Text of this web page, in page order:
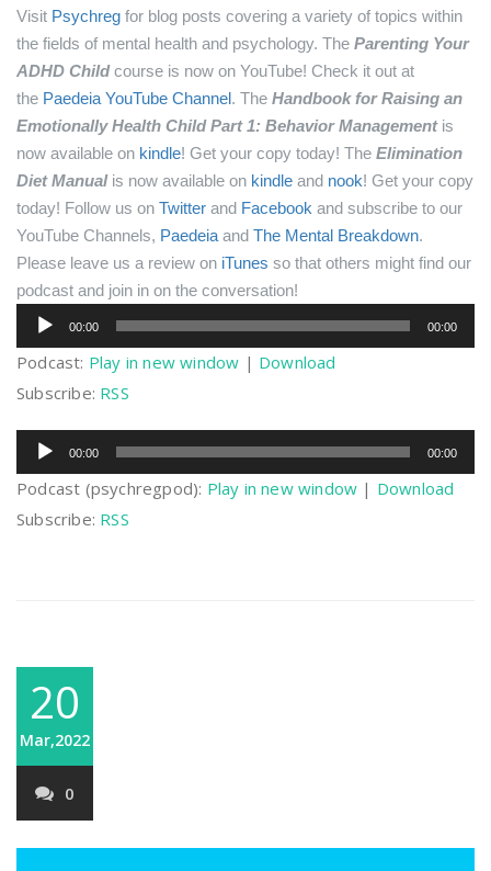
Visit Psychreg for blog posts covering a variety of topics within
the fields of mental health and psychology. The Parenting Your
ADHD Childcourse is now on YouTube! Check it out at
the Paedeia YouTube Channel. The Handbook for Raising an
Emotionally Health Child Part 1: Behavior Managementis
now available on kindle! Get your copy today! The Elimination
Diet Manualis now available on kindle and nook! Get your copy
today! Follow us on Twitter and Facebook and subscribe to our
YouTube Channels, Paedeia and The Mental Breakdown.
Please leave us a review on iTunes so that others might find our
podcast and join in on the conversation!
Audio
Player
00:00 00:00
Podcast: Play in new window | Download
Subscribe: RSS
Audio
Player
00:00 00:00
Podcast (psychregpod): Play in new window | Download
Subscribe: RSS
20
Mar,2022
0